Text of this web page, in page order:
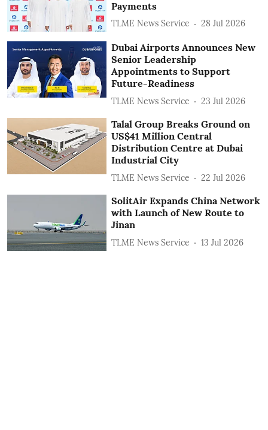
Payments
TLME News Service 28 Jul 2026
Dubai Airports Announces New
Senior Leadership
Appointments to Support
Future-Readiness
TLME News Service 23 Jul 2026
Talal Group Breaks Ground on
US$41 Million Central
Distribution Centre at Dubai
Industrial City
TLME News Service 22 Jul 2026
SolitAir Expands China Network
with Launch of New Route to
Jinan
TLME News Service 13 Jul 2026